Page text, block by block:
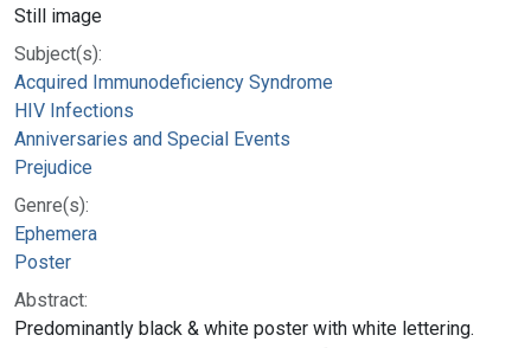
Still image
Subject(s):
Acquired Immunodeficiency Syndrome
HIV Infections
Anniversaries and Special Events
Prejudice
Genre(s):
Ephemera
Poster
Abstract:
Predominantly black & white poster with white lettering.